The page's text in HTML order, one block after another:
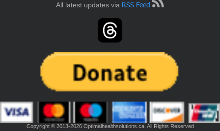
All latest updates via RSS Feed
Copyright © 2013-2026 Optimalhealthsolutions.ca. All Rights Reserved